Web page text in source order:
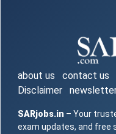
about us contact us
Disclaimer
SARjobs.in – Your
exam updates, and free